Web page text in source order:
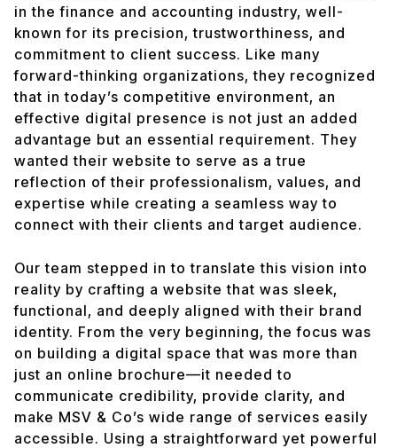
in the finance and accounting industry, well-
known for its precision, trustworthiness, and
commitment to client success. Like many
forward-thinking organizations, they recognized
that in today’s competitive environment, an
effective digital presence is not just an added
advantage but an essential requirement. They
wanted their website to serve as a true
reflection of their professionalism, values, and
expertise while creating a seamless way to
connect with their clients and target audience.
Our team stepped in to translate this vision into
reality by crafting a website that was sleek,
functional, and deeply aligned with their brand
identity. From the very beginning, the focus was
on building a digital space that was more than
just an online brochure—it needed to
communicate credibility, provide clarity, and
make MSV & Co’s wide range of services easily
accessible. Using a straightforward yet powerful